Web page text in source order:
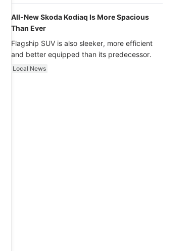
All-New Skoda Kodiaq Is More Spacious
Than Ever
Flagship SUV is also sleeker, more efficient
and better equipped than its predecessor.
Local News